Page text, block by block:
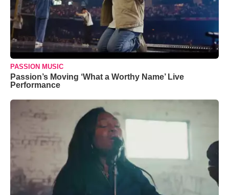
PASSION MUSIC
Passion’s Moving ‘What a Worthy Name’ Live
Performance